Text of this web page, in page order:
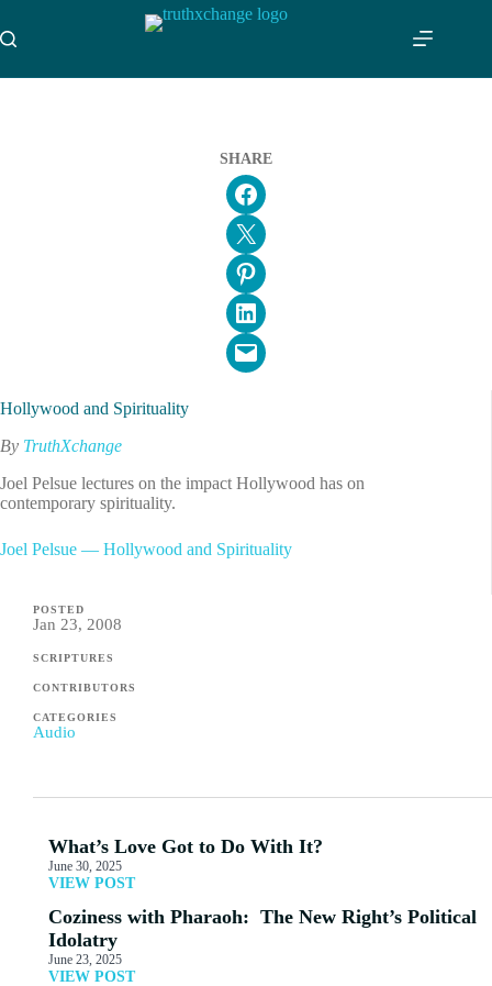
to
content
SHARE
Share on Facebook
Email this Page
Share on Pinterest
Share on LinkedIn
Email this Page
Hollywood and Spirituality
By TruthXchange
Joel Pelsue lectures on the impact Hollywood has on
contemporary spirituality.
Joel Pelsue — Hollywood and Spirituality
POSTED
Jan 23, 2008
SCRIPTURES
CONTRIBUTORS
CATEGORIES
Audio
What’s Love Got to Do With It?
June 30, 2025
VIEW POST
Coziness with Pharaoh: The New Right’s Political
Idolatry
June 23, 2025
VIEW POST